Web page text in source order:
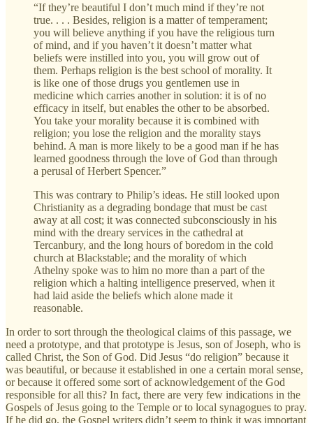
“If they’re beautiful I don’t much mind if they’re not
true. . . . Besides, religion is a matter of temperament;
you will believe anything if you have the religious turn
of mind, and if you haven’t it doesn’t matter what
beliefs were instilled into you, you will grow out of
them. Perhaps religion is the best school of morality. It
is like one of those drugs you gentlemen use in
medicine which carries another in solution: it is of no
efficacy in itself, but enables the other to be absorbed.
You take your morality because it is combined with
religion; you lose the religion and the morality stays
behind. A man is more likely to be a good man if he has
learned goodness through the love of God than through
a perusal of Herbert Spencer.”
This was contrary to Philip’s ideas. He still looked upon
Christianity as a degrading bondage that must be cast
away at all cost; it was connected subconsciously in his
mind with the dreary services in the cathedral at
Tercanbury, and the long hours of boredom in the cold
church at Blackstable; and the morality of which
Athelny spoke was to him no more than a part of the
religion which a halting intelligence preserved, when it
had laid aside the beliefs which alone made it
reasonable.
In order to sort through the theological claims of this passage, we
need a prototype, and that prototype is Jesus, son of Joseph, who is
called Christ, the Son of God. Did Jesus “do religion” because it
was beautiful, or because it established in one a certain moral sense,
or because it offered some sort of acknowledgement of the God
responsible for all this? In fact, there are very few indications in the
Gospels of Jesus going to the Temple or to local synagogues to pray.
If he did go, the Gospel writers didn’t seem to think it was important